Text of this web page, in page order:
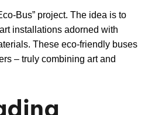
Bus” project. The idea is to
installations adorned with
These eco-friendly buses
– truly combining art and